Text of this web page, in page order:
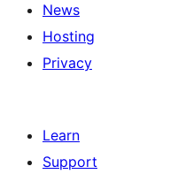
News
Hosting
Privacy
Learn
Support